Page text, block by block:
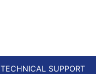
TECHNICAL SUPPORT